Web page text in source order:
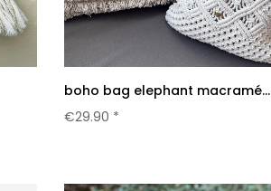
boho bag elephant macramé...
€29.90 *